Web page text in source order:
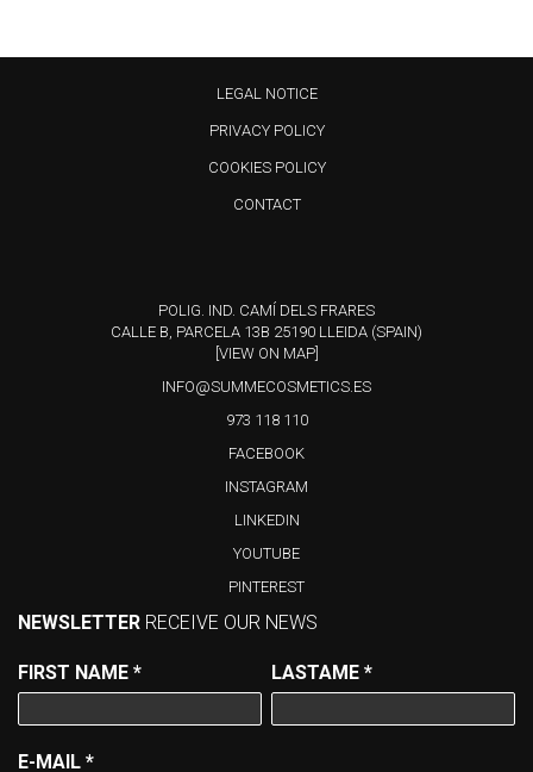
LEGAL NOTICE
PRIVACY POLICY
COOKIES POLICY
CONTACT
POLIG. IND. CAMÍ DELS FRARES
CALLE B, PARCELA 13B 25190 LLEIDA (SPAIN)
[VIEW ON MAP]
INFO@SUMMECOSMETICS.ES
973 118 110
FACEBOOK
INSTAGRAM
LINKEDIN
YOUTUBE
PINTEREST
NEWSLETTER RECEIVE OUR NEWS
FIRST NAME * LASTAME*
E-MAIL *